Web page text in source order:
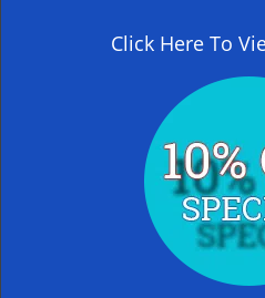
Click Here To